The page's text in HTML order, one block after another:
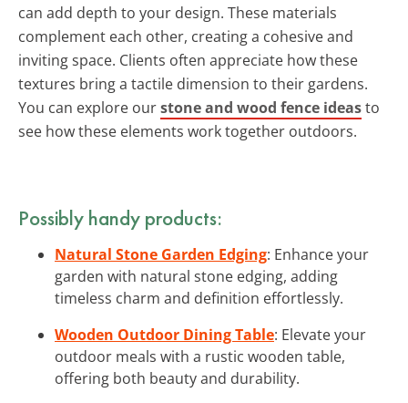
can add depth to your design. These materials
complement each other, creating a cohesive and
inviting space. Clients often appreciate how these
textures bring a tactile dimension to their gardens.
You can explore ourstone and wood fence ideasto
see how these elements work together outdoors.
Possibly handy products:
Natural Stone Garden Edging: Enhance your
garden with natural stone edging, adding
timeless charm and definition effortlessly.
Wooden Outdoor Dining Table: Elevate your
outdoor meals with a rustic wooden table,
offering both beauty and durability.